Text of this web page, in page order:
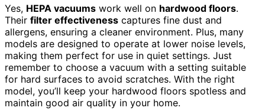
Yes, HEPA vacuums work well on hardwood floors.
Their filter effectiveness captures fine dust and
allergens, ensuring a cleaner environment. Plus, many
models are designed to operate at lower noise levels,
making them perfect for use in quiet settings. Just
remember to choose a vacuum with a setting suitable
for hard surfaces to avoid scratches. With the right
model, you’ll keep your hardwood floors spotless and
maintain good air quality in your home.